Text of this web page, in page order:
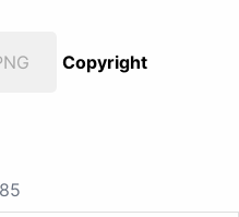
Copyright